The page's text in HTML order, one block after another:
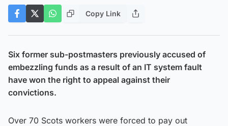
Copy Link
Six former sub-postmasters previously accused of
embezzling funds as a result of an IT system fault
have won the right to appeal against their
convictions.
Over 70 Scots workers were forced to pay out